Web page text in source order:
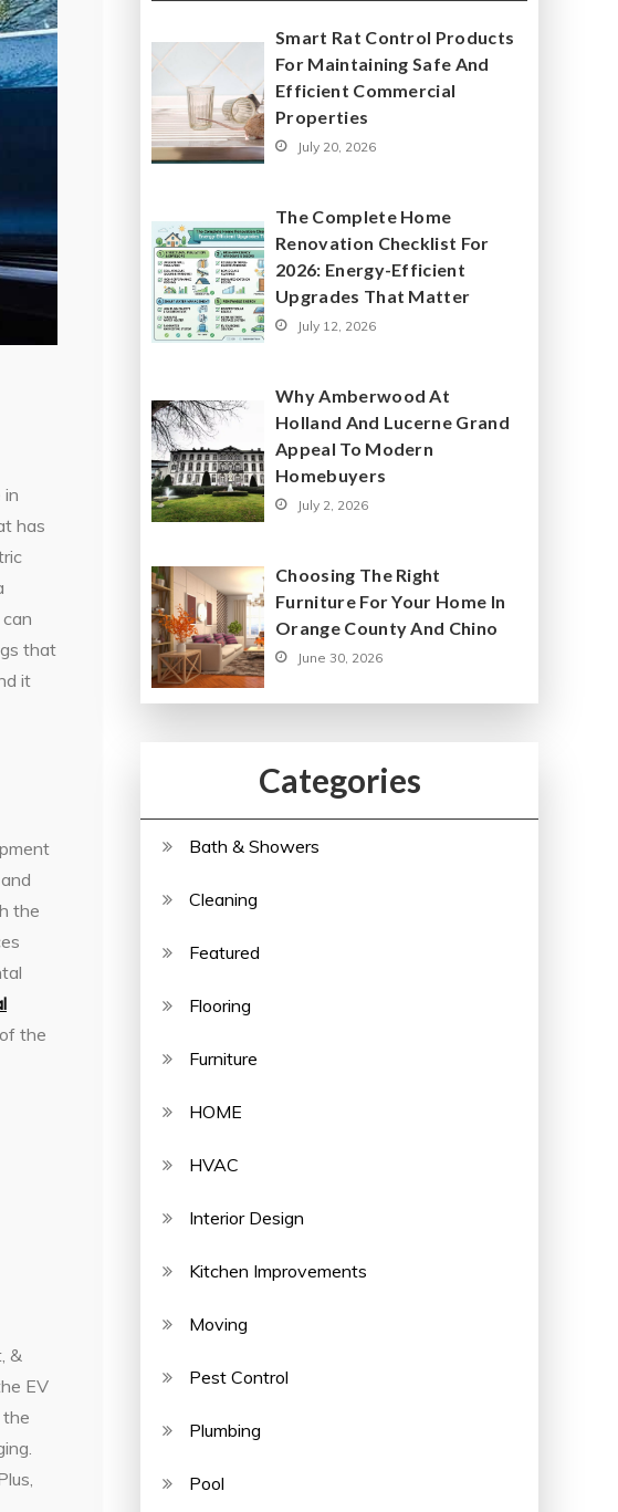
has
that
it
the
the
&
EV
Smart Rat Control Products
For Maintaining Safe And
Efficient Commercial
Properties
July 20, 2026
The Complete Home
Renovation Checklist For
2026: Energy-Efficient
Upgrades That Matter
July 12, 2026
Why Amberwood At
Holland And Lucerne Grand
Appeal To Modern
Homebuyers
July 2, 2026
Choosing The Right
Furniture For Your Home In
Orange County And Chino
June 30, 2026
Categories
Bath & Showers
Cleaning
Featured
Flooring
Furniture
HOME
HVAC
Interior Design
Kitchen Improvements
Moving
Pest Control
Plumbing
Pool